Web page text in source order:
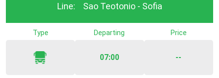
Line: Sao Teotonio - Sofia
Type Departing
07:00
Price
--